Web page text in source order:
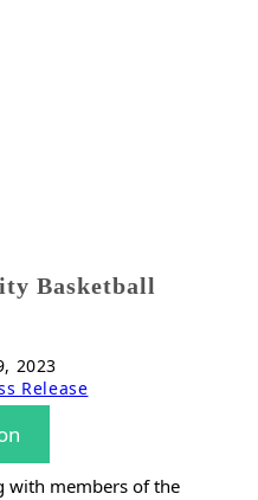
Basketball
2023
Release
with members of the